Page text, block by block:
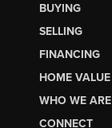
BUYING
SELLING
FINANCING
HOME VALUE
WHO WE ARE
CONNECT